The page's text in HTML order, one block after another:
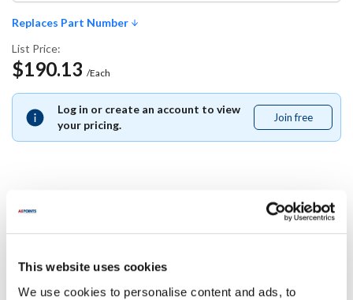
This website uses cookies
We use cookies to personalise content and ads, to
Replaces Part Number
List Price:
$190.13 /Each
Log in or create an account to view
your pricing.
Join free
free
Replaces Part Number
A3-35313 , A335313